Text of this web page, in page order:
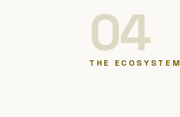
04
THE ECOSYSTEM